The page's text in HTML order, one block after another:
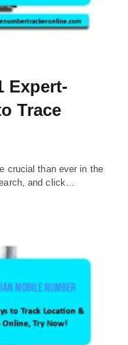
Expert-
Trace
crucial than ever in the
and click…